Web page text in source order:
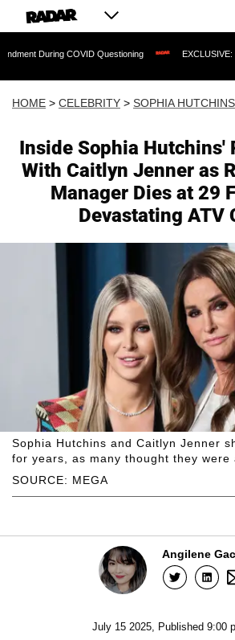
COVID Questioning EXCLUSIVE: Sean 'Diddy'
HOME > CELEBRITY > SOPHIA HUTCHINS
Inside Sophia Hutchins'
With Caitlyn Jenner as
Manager Dies at 29
Devastating ATV
SOURCE: MEGA
Sophia Hutchins and Caitlyn Jenner
for years, as many thought they were
Angilene
July 15 2025, Published 9:00